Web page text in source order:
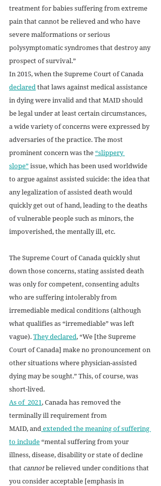
treatment for babies suffering from extreme
pain that cannot be relieved and who have
severe malformations or serious
polysymptomatic syndromes that destroy any
prospect of survival.”
In 2015, when the Supreme Court of Canada
declared that laws against medical assistance
in dying were invalid and that MAID should
be legal under at least certain circumstances,
a wide variety of concerns were expressed by
adversaries of the practice. The most
prominent concern was the “slippery
slope” issue, which has been used worldwide
to argue against assisted suicide: the idea that
any legalization of assisted death would
quickly get out of hand, leading to the deaths
of vulnerable people such as minors, the
impoverished, the mentally ill, etc.
The Supreme Court of Canada quickly shut
down those concerns, stating assisted death
was only for competent, consenting adults
who are suffering intolerably from
irremediable medical conditions (although
what qualifies as “irremediable” was left
vague). They declared, “We [the Supreme
Court of Canada] make no pronouncement on
other situations where physician-assisted
dying may be sought.” This, of course, was
short-lived.
As of  2021, Canada has removed the
terminally ill requirement from
MAID, and extended the meaning of suffering
to include “mental suffering from your
illness, disease, disability or state of decline
that cannot be relieved under conditions that
you consider acceptable [emphasis in